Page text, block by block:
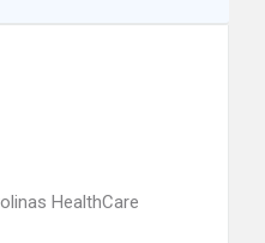
HealthCare